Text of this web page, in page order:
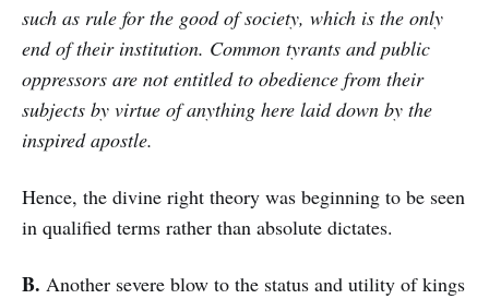
such as rule for the good of society, which is the only
end of their institution. Common tyrants and public
oppressors are not entitled to obedience from their
subjects by virtue of anything here laid down by the
inspired apostle.
Hence, the divine right theory was beginning to be seen
in qualified terms rather than absolute dictates.
B. Another severe blow to the status and utility of kings